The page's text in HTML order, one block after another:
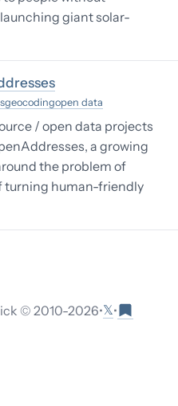
giant solar-
geocodingopen data
/ open data projects
a growing
the problem of
turning human-friendly
© 2010-2026•𝕏•